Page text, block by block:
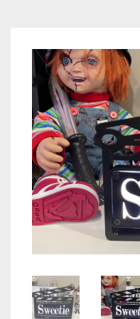
TECH NEWS
3D PRINTS
ADVENTURE FORCE
ACCESSORIES
AIRSOFT
AIR WARRIORS
BUZZ BEE ACCESSORIES
DISPLAY
SPORT
WRESTLING
TV / MOVIES
BAKING
DRINKS